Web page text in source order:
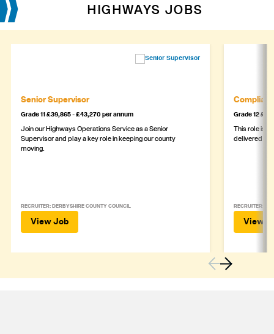
HIGHWAYS JOBS
Senior Supervisor
Grade 11 £39,865 - £43,270 per annum
Join our Highways Operations Service as a Senior
Supervisor and play a key role in keeping our county
moving.
RECRUITER: DERBYSHIRE COUNTY COUNCIL
View Job
Grade 12
This role is
delivered
RECRUITER:
View